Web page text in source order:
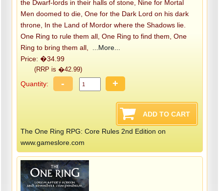
the Dwarf-lords in their halls of stone, Nine for Mortal
Men doomed to die, One for the Dark Lord on his dark
throne, In the Land of Mordor where the Shadows lie.
One Ring to rule them all, One Ring to find them, One
Ring to bring them all,
...More...
Price: �34.99
(RRP is �42.99)
Quantity: - +
The One Ring RPG: Core Rules 2nd Edition on
www.gameslore.com